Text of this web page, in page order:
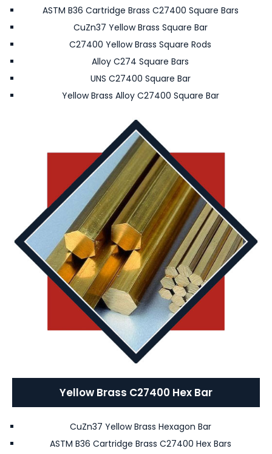
ASTM B36 Cartridge Brass C27400 Square Bars
CuZn37 Yellow Brass Square Bar
C27400 Yellow Brass Square Rods
Alloy C274 Square Bars
UNS C27400 Square Bar
Yellow Brass Alloy C27400 Square Bar
Yellow Brass C27400 Hex Bar
CuZn37 Yellow Brass Hexagon Bar
ASTM B36 Cartridge Brass C27400 Hex Bars